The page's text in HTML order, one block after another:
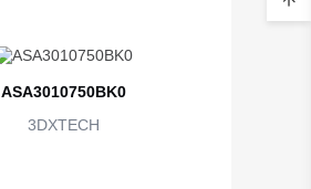
ASA3010750BK0
3DXTECH